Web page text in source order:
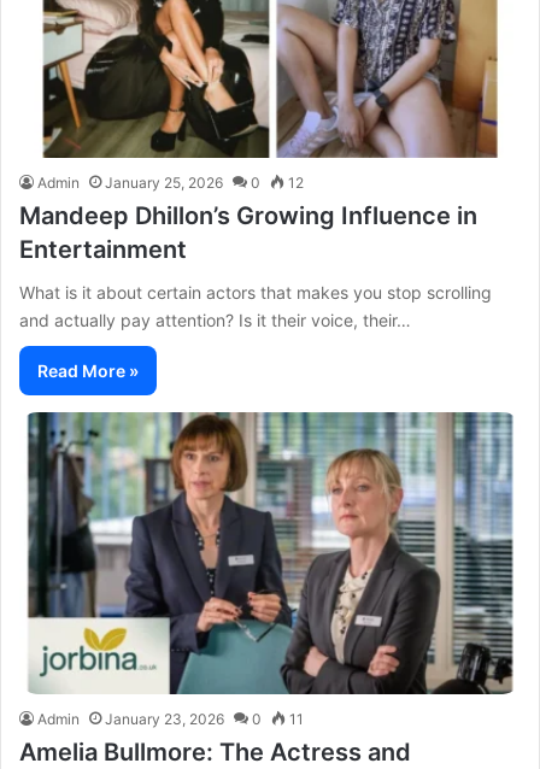
Admin January 25, 2026 0 12
Mandeep Dhillon’s Growing Influence in
Entertainment
What is it about certain actors that makes you stop scrolling
and actually pay attention? Is it their voice, their…
Read More »
Admin January 23, 2026 0 11
Amelia Bullmore: The Actress and